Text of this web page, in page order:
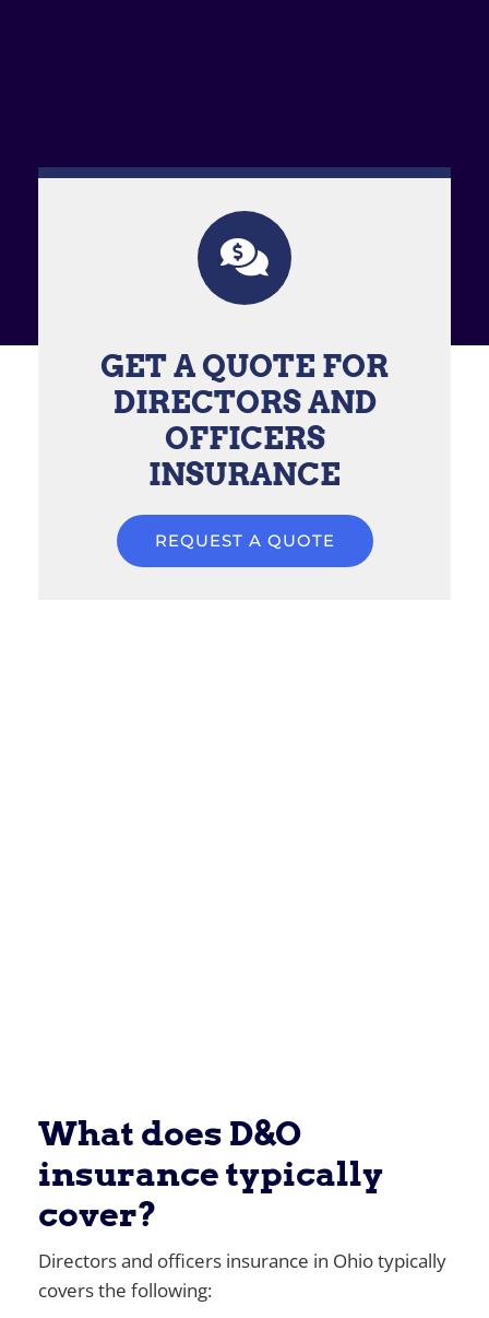
GET A QUOTE FOR
DIRECTORS AND
OFFICERS
INSURANCE
REQUEST A QUOTE
What does D&O
insurance typically
cover?
Directors and officers insurance in Ohio typically
covers the following: